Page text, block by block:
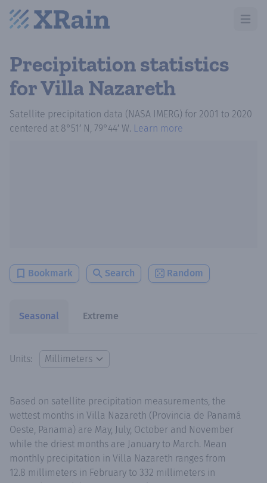
Open
Precipitation statistics
for Villa Nazareth
Satellite precipitation data (NASA IMERG) for 2001 to 2020
centered at 8°51′ N, 79°44′ W. Learn more
Bookmark Search Random
Seasonal Extreme
Units:
Based on satellite precipitation measurements, the
wettest months in Villa Nazareth (Provincia de Panamá
Oeste, Panama) are May, July, October and November
while the driest months are January to March. Mean
monthly precipitation in Villa Nazareth ranges from
12.8 millimeters in February to 332 millimeters in